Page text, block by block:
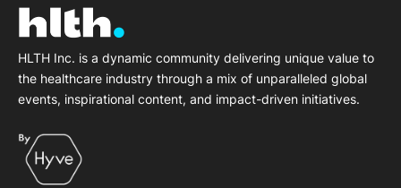
HLTH Inc. is a dynamic community delivering unique value to
the healthcare industry through a mix of unparalleled global
events, inspirational content, and impact-driven initiatives.